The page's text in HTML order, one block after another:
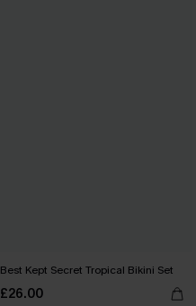
Best Kept Secret Tropical Bikini Set
£26.00